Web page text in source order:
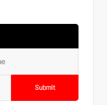
Submit